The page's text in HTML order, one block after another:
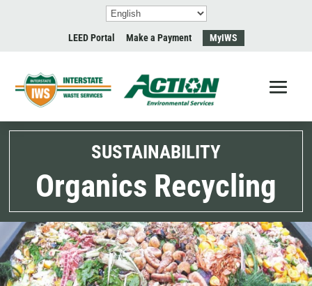
LEED Portal Make a Payment MyIWS
SUSTAINABILITY
Organics Recycling